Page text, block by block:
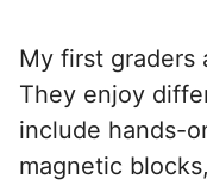
My first graders
They enjoy
include hands-
magnetic